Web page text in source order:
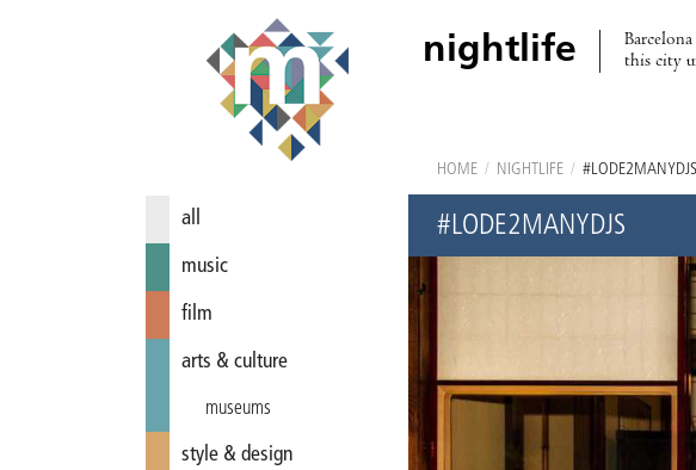
nightlife
this city
all
music
film
arts & culture
museums
style & design
HOME / NIGHTLIFE / #LODE2MANYDJS
#LODE2MANYDJS